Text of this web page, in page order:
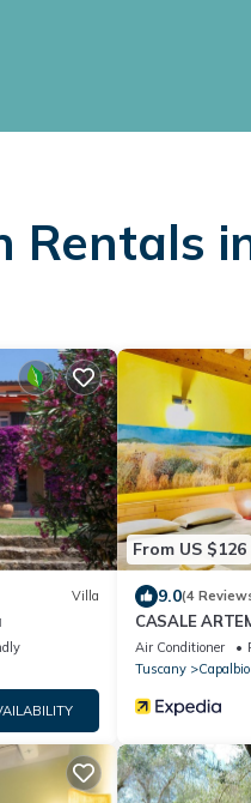
Rentals
Villa
From US $126
9.0(4
CASALE
Air Conditioner
Tuscany
Capalbio